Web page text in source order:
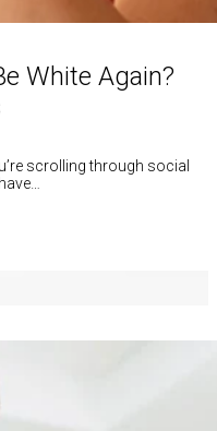
White Again?
scrolling through social